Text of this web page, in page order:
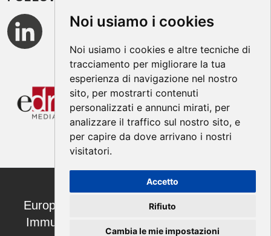
Noi usiamo i cookies
Noi usiamo i cookies e altre tecniche di
tracciamento per migliorare la tua
esperienza di navigazione nel nostro
sito, per mostrarti contenuti
personalizzati e annunci mirati, per
analizzare il traffico sul nostro sito, e
per capire da dove arrivano i nostri
visitatori.
Accetto
Rifiuto
Cambia le mie impostazioni
European Annals of Allergy and Clinical
Immunology ISSN 1764-1489 | ©2026